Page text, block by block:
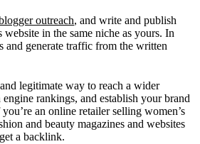
outreach, and write and publish
website in the same niche as yours. In
and generate traffic from the written
legitimate way to reach a wider
rankings, and establish your brand
an online retailer selling women’s
and beauty magazines and websites
a backlink.